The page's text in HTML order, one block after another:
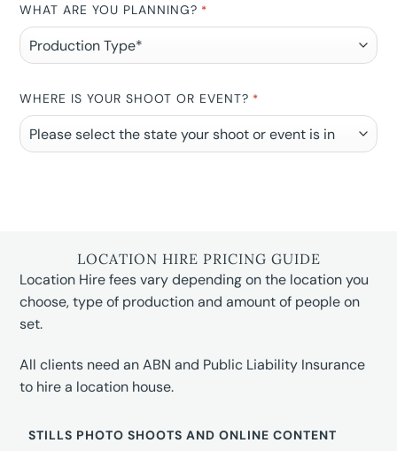
WHAT ARE YOU PLANNING? *
WHERE IS YOUR SHOOT OR EVENT? *
LOCATION HIRE PRICING GUIDE
Location Hire fees vary depending on the location you
choose, type of production and amount of people on
set.
All clients need an ABN and Public Liability Insurance
to hire a location house.
STILLS PHOTO SHOOTS AND ONLINE CONTENT